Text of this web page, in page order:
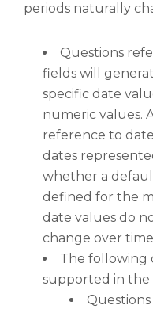
periods naturally
Questions
fields will
specific date
numeric values.
reference to
dates
whether a
defined for the
date values do
change over
The following
supported in the